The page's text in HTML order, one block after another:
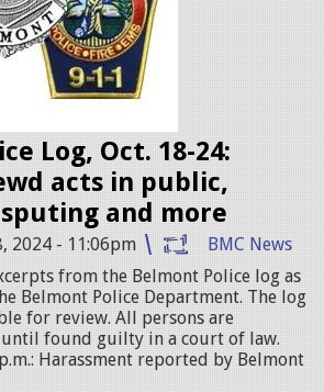
Log, Oct. 18-24:
acts in public,
and more
2024 - 11:06pm
BMC News
from the Belmont Police log as
Belmont Police Department. The log
for review. All persons are
found guilty in a court of law.
Harassment reported by Belmont